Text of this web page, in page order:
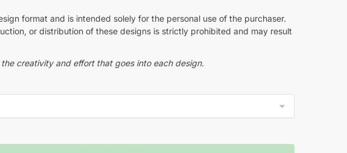
format and is intended solely for the personal use of the purchaser.
or distribution of these designs is strictly prohibited and may result
creativity and effort that goes into each design.